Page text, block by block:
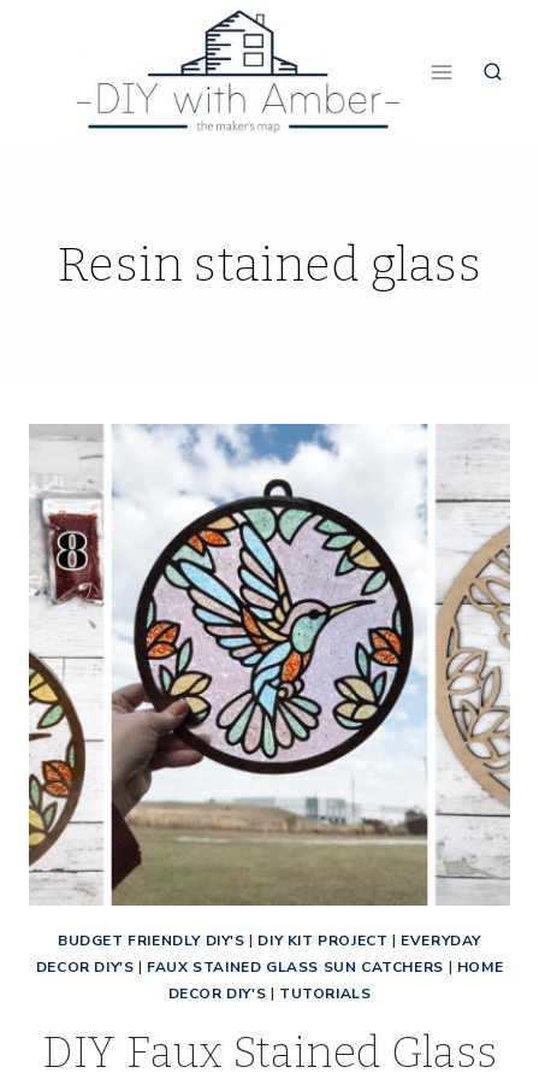
Resin stained glass
BUDGET FRIENDLY DIY'S | DIY KIT PROJECT | EVERYDAY
DECOR DIY'S | FAUX STAINED GLASS SUN CATCHERS | HOME
DECOR DIY'S | TUTORIALS
DIY Faux Stained Glass